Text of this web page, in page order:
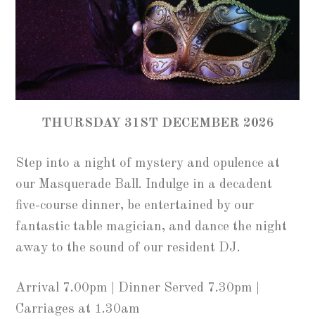
THURSDAY 31ST DECEMBER 2026
Step into a night of mystery and opulence at
our Masquerade Ball. Indulge in a decadent
five-course dinner, be entertained by our
fantastic table magician, and dance the night
away to the sound of our resident DJ.
Arrival 7.00pm | Dinner Served 7.30pm |
Carriages at 1.30am